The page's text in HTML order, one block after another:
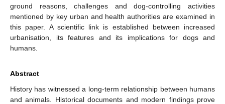
ground reasons, challenges and dog-controlling activities
mentioned by key urban and health authorities are examined in
this paper. A scientific link is established between increased
urbanisation, its features and its implications for dogs and
humans.
Abstract
History has witnessed a long-term relationship between humans
and animals. Historical documents and modern findings prove